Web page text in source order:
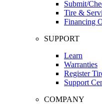
Submit/
Tire &
Financing
SUPPORT
Learn
Warranties
Register
Support
COMPANY